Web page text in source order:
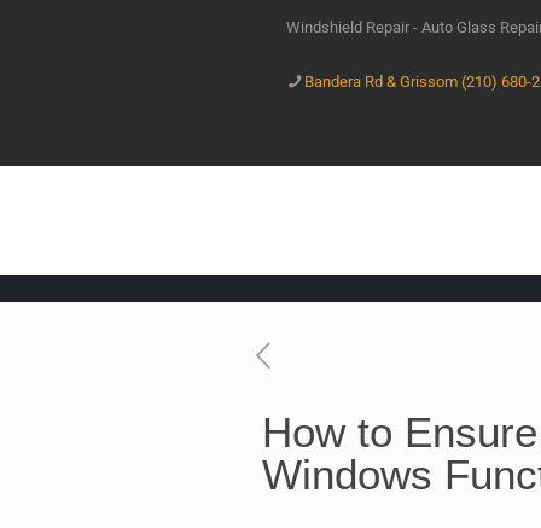
Windshield Repair - Auto Glass
Bandera Rd & Grissom (210) 680-
How to
Windows